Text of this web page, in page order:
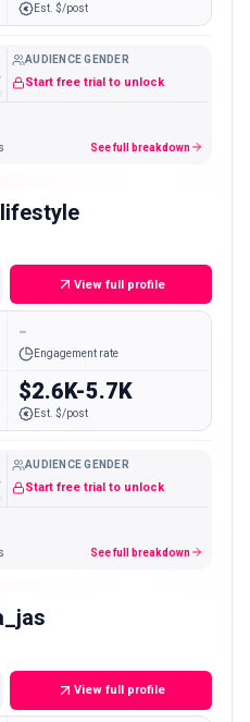
Est. $/post
AUDIENCE GENDER
Start free trial to unlock
See full breakdown
View full profile
-
Engagement rate
$2.6K-5.7K
Est. $/post
AUDIENCE GENDER
Start free trial to unlock
See full breakdown
View full profile